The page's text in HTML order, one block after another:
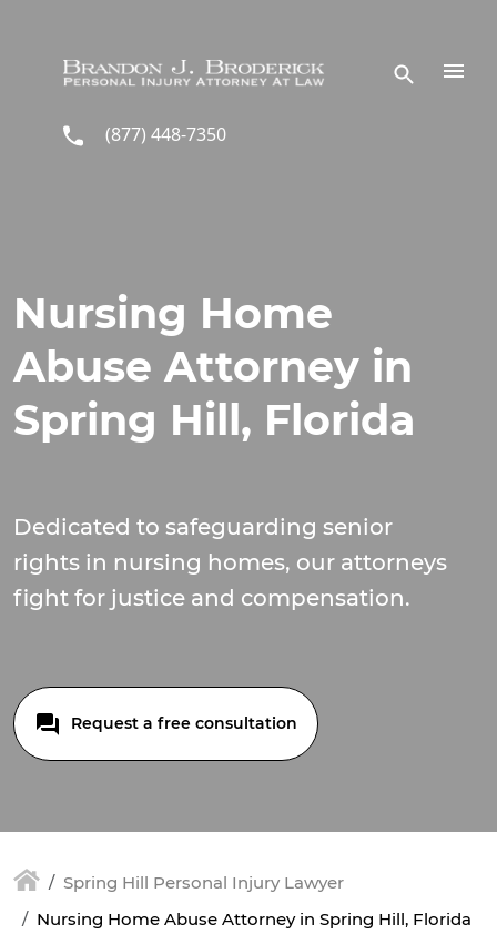
(877) 448-7350
Nursing Home
Abuse Attorney in
Spring Hill, Florida
Dedicated to safeguarding senior
rights in nursing homes, our attorneys
fight for justice and compensation.
Request a free consultation
Spring Hill Personal Injury Lawyer
Nursing Home Abuse Attorney in Spring Hill, Florida